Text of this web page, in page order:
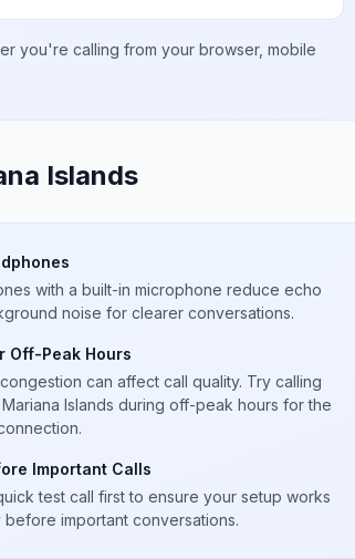
you're calling from your browser, mobile
Islands
with a built-in microphone reduce echo
noise for clearer conversations.
Off-Peak Hours
can affect call quality. Try calling
Islands during off-peak hours for the
Important Calls
test call first to ensure your setup works
important conversations.